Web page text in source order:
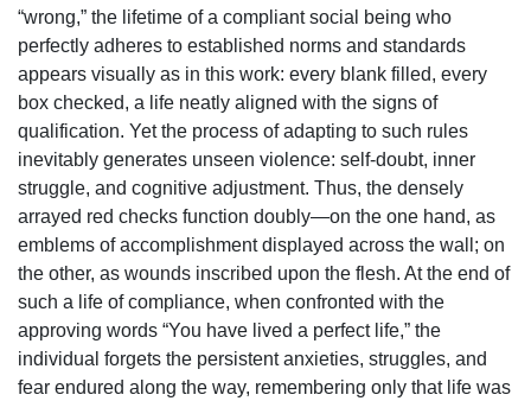
“wrong,” the lifetime of a compliant social being who
perfectly adheres to established norms and standards
appears visually as in this work: every blank filled, every
box checked, a life neatly aligned with the signs of
qualification. Yet the process of adapting to such rules
inevitably generates unseen violence: self-doubt, inner
struggle, and cognitive adjustment. Thus, the densely
arrayed red checks function doubly—on the one hand, as
emblems of accomplishment displayed across the wall; on
the other, as wounds inscribed upon the flesh. At the end of
such a life of compliance, when confronted with the
approving words “You have lived a perfect life,” the
individual forgets the persistent anxieties, struggles, and
fear endured along the way, remembering only that life was